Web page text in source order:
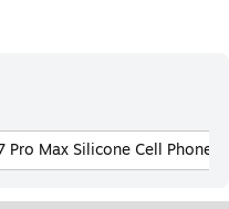
Pro Max Silicone Cell Phone